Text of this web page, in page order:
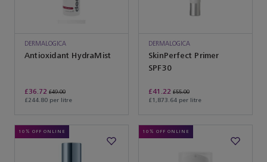
DERMALOGICA
Antioxidant HydraMist
£36.72 £49.00
£244.80 per litre
DERMALOGICA
SkinPerfect Primer
SPF30
£41.22 £55.00
£1,873.64 per litre
10% OFF ONLINE 10% OFF ONLINE